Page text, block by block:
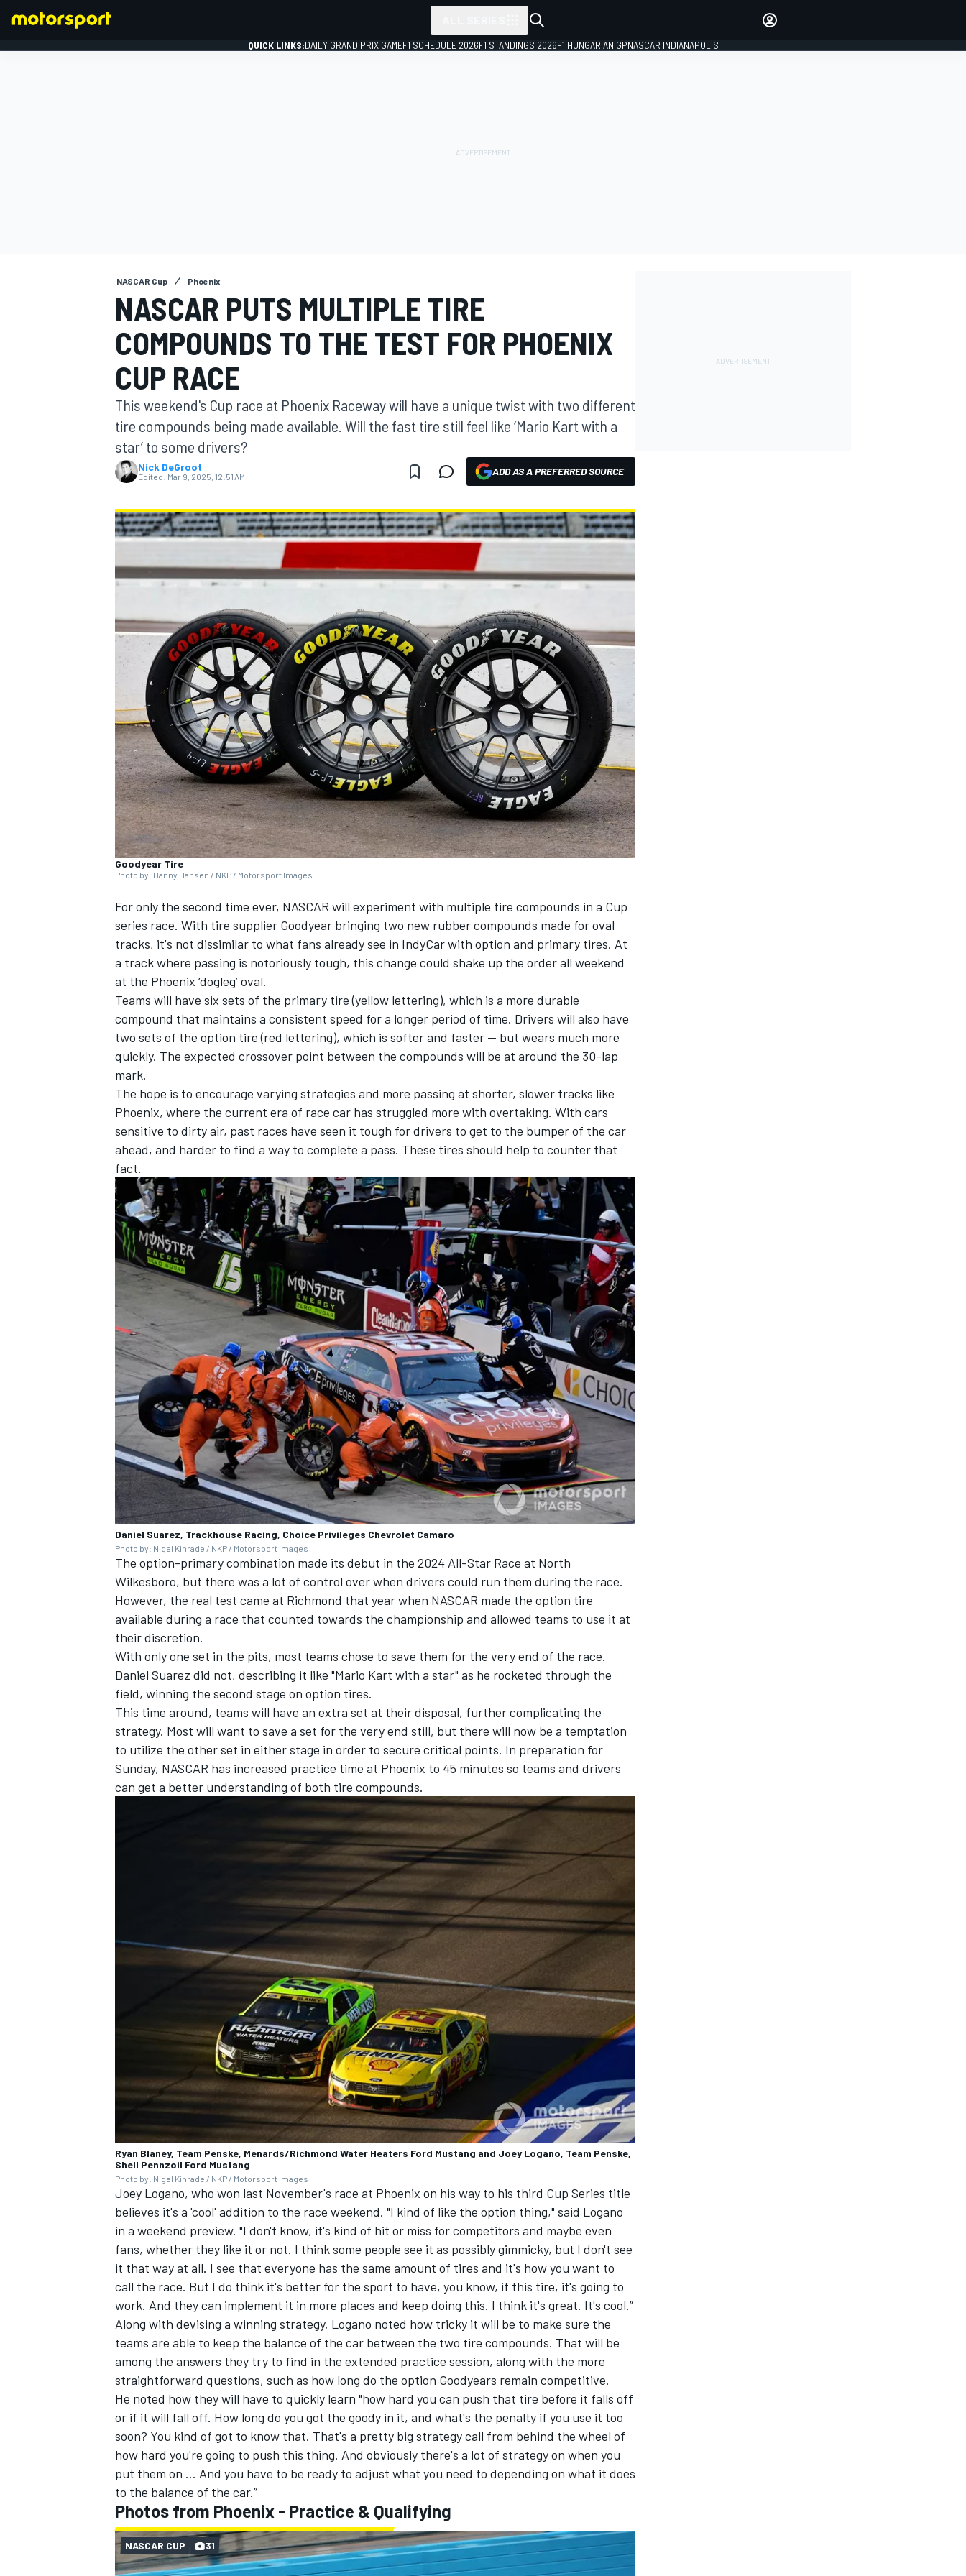
MOTOGP
NASCAR CUP
INDYCAR WEC
IMSA DTM
QUICK LINKS:DAILY GRAND PRIX GAMEF1 SCHEDULE 2026F1 STANDINGS 2026F1 HUNGARIAN GPNASCAR INDIANAPOLIS
NASCAR Cup Phoenix
NASCAR PUTS MULTIPLE TIRE
COMPOUNDS TO THE TEST FOR PHOENIX
CUP RACE
This weekend's Cup race at Phoenix Raceway will have a unique twist with two different
tire compounds being made available. Will the fast tire still feel like ‘Mario Kart with a
star’ to some drivers?
Nick DeGroot
Edited: Mar 9, 2025, 12:51 AM ADD AS A PREFERRED SOURCE
Goodyear Tire
Photo by: Danny Hansen / NKP / Motorsport Images
For only the second time ever, NASCAR will experiment with multiple tire compounds in a Cup
series race. With tire supplier Goodyear bringing two new rubber compounds made for oval
tracks, it's not dissimilar to what fans already see in IndyCar with option and primary tires. At
a track where passing is notoriously tough, this change could shake up the order all weekend
at the Phoenix ‘dogleg’ oval.
Teams will have six sets of the primary tire (yellow lettering), which is a more durable
compound that maintains a consistent speed for a longer period of time. Drivers will also have
two sets of the option tire (red lettering), which is softer and faster — but wears much more
quickly. The expected crossover point between the compounds will be at around the 30-lap
mark.
The hope is to encourage varying strategies and more passing at shorter, slower tracks like
Phoenix, where the current era of race car has struggled more with overtaking. With cars
sensitive to dirty air, past races have seen it tough for drivers to get to the bumper of the car
ahead, and harder to find a way to complete a pass. These tires should help to counter that
fact.
Daniel Suarez, Trackhouse Racing, Choice Privileges Chevrolet Camaro
Photo by: Nigel Kinrade / NKP / Motorsport Images
The option-primary combination made its debut in the 2024 All-Star Race at North
Wilkesboro, but there was a lot of control over when drivers could run them during the race.
However, the real test came at Richmond that year when NASCAR made the option tire
available during a race that counted towards the championship and allowed teams to use it at
their discretion.
With only one set in the pits, most teams chose to save them for the very end of the race.
Daniel Suarez did not, describing it like "Mario Kart with a star" as he rocketed through the
field, winning the second stage on option tires.
This time around, teams will have an extra set at their disposal, further complicating the
strategy. Most will want to save a set for the very end still, but there will now be a temptation
to utilize the other set in either stage in order to secure critical points. In preparation for
Sunday, NASCAR has increased practice time at Phoenix to 45 minutes so teams and drivers
can get a better understanding of both tire compounds.
Ryan Blaney, Team Penske, Menards/Richmond Water Heaters Ford Mustang and Joey Logano, Team Penske,
Shell Pennzoil Ford Mustang
Photo by: Nigel Kinrade / NKP / Motorsport Images
Joey Logano, who won last November's race at Phoenix on his way to his third Cup Series title
believes it's a 'cool' addition to the race weekend. "I kind of like the option thing," said Logano
in a weekend preview. "I don't know, it's kind of hit or miss for competitors and maybe even
fans, whether they like it or not. I think some people see it as possibly gimmicky, but I don't see
it that way at all. I see that everyone has the same amount of tires and it's how you want to
call the race. But I do think it's better for the sport to have, you know, if this tire, it's going to
work. And they can implement it in more places and keep doing this. I think it's great. It's cool.”
Along with devising a winning strategy, Logano noted how tricky it will be to make sure the
teams are able to keep the balance of the car between the two tire compounds. That will be
among the answers they try to find in the extended practice session, along with the more
straightforward questions, such as how long do the option Goodyears remain competitive.
He noted how they will have to quickly learn "how hard you can push that tire before it falls off
or if it will fall off. How long do you got the goody in it, and what's the penalty if you use it too
soon? You kind of got to know that. That's a pretty big strategy call from behind the wheel of
how hard you're going to push this thing. And obviously there's a lot of strategy on when you
put them on ... And you have to be ready to adjust what you need to depending on what it does
to the balance of the car.”
Photos from Phoenix - Practice & Qualifying
NASCAR CUP 31